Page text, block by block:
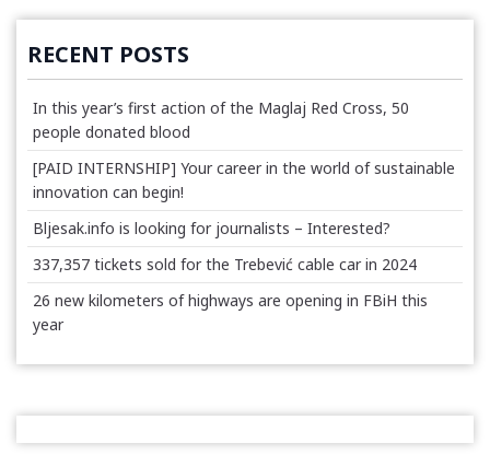
RECENT POSTS
In this year’s first action of the Maglaj Red Cross, 50
people donated blood
[PAID INTERNSHIP] Your career in the world of sustainable
innovation can begin!
Bljesak.info is looking for journalists – Interested?
337,357 tickets sold for the Trebević cable car in 2024
26 new kilometers of highways are opening in FBiH this
year